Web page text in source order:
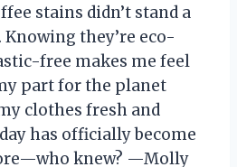
stains didn’t stand a
Knowing they’re eco-
free makes me feel
part for the planet
clothes fresh and
has officially become
knew? —Molly